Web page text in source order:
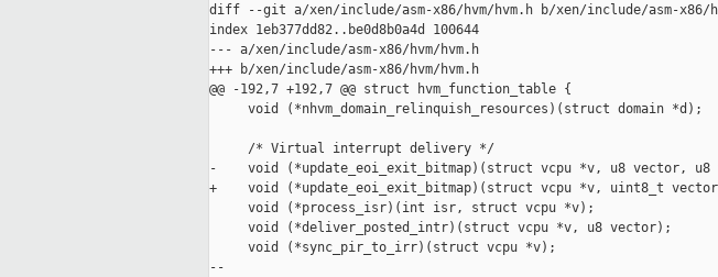
diff --git a/xen/include/asm-x86/hvm/hvm.h b/xen/include/asm-x86/
index 1eb377dd82..be0d8b0a4d 100644
--- a/xen/include/asm-x86/hvm/hvm.h
+++ b/xen/include/asm-x86/hvm/hvm.h
@@ -192,7 +192,7 @@ struct hvm_function_table {
     void (*nhvm_domain_relinquish_resources)(struct domain *d);
     /* Virtual interrupt delivery */
-    void (*update_eoi_exit_bitmap)(struct vcpu *v, u8 vector,
+    void (*update_eoi_exit_bitmap)(struct vcpu *v, uint8_t
     void (*process_isr)(int isr, struct vcpu *v);
     void (*deliver_posted_intr)(struct vcpu *v, u8 vector);
     void (*sync_pir_to_irr)(struct vcpu *v);
--